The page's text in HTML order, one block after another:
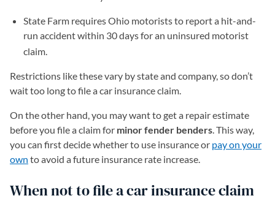
State Farm requires Ohio motorists to report a hit-and-
run accident within 30 days for an uninsured motorist
claim.
Restrictions like these vary by state and company, so don’t
wait too long to file a car insurance claim.
On the other hand, you may want to get a repair estimate
before you file a claim for minor fender benders. This way,
you can first decide whether to use insurance or pay on your
own to avoid a future insurance rate increase.
When not to file a car insurance claim